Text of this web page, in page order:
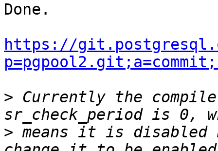
Done.
https://
> Currently the
> means it is